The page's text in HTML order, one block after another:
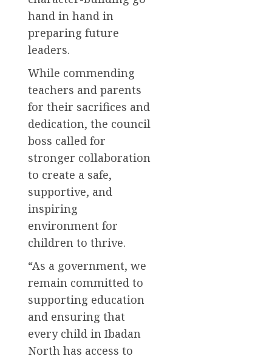
hand in hand in
preparing future
leaders.
While commending
teachers and parents
for their sacrifices and
dedication, the council
boss called for
stronger collaboration
to create a safe,
supportive, and
inspiring
environment for
children to thrive.
“As a government, we
remain committed to
supporting education
and ensuring that
every child in Ibadan
North has access to